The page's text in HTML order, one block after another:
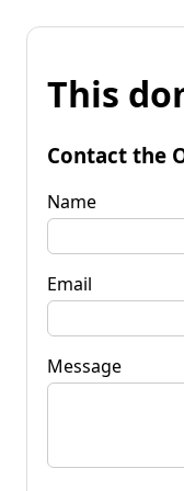
This
Contact the
Name
Email
Message